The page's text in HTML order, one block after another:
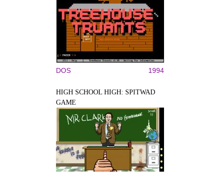
DOS 1994
HIGH SCHOOL HIGH: SPITWAD
GAME